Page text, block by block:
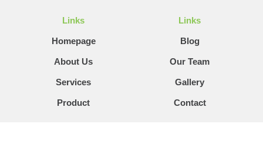
Links
Homepage
About Us
Services
Product
Links
Blog
Our Team
Gallery
Contact